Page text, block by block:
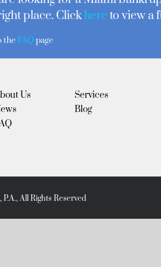
place. Clickhere to view a
the FAQpage
Us
Services
Blog
All Rights Reserved